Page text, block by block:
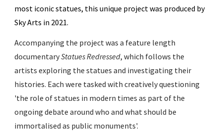
most iconic statues, this unique project was produced by
Sky Arts in 2021.
Accompanying the project was a feature length
documentaryStatues Redressed, which follows the
artists exploring the statues and investigating their
histories. Each were tasked with creatively questioning
'the role of statues in modern times as part of the
ongoing debate around who and what should be
immortalised as public monuments'.